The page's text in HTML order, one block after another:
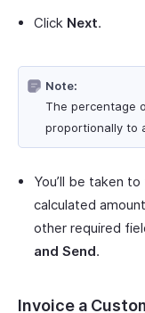
Click Next.
Note:
The percentage
proportionally to
You’ll be taken
calculated
other required
and Send.
Invoice a